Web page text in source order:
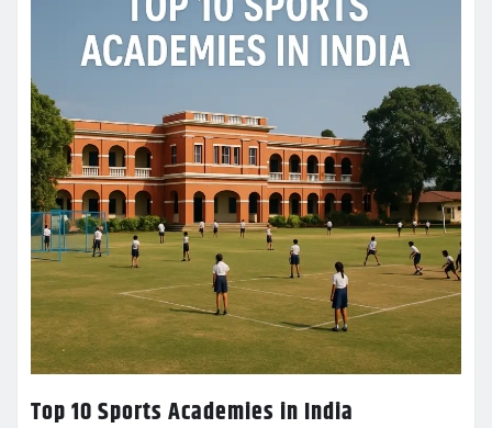
Top 10 Sports Academies in India